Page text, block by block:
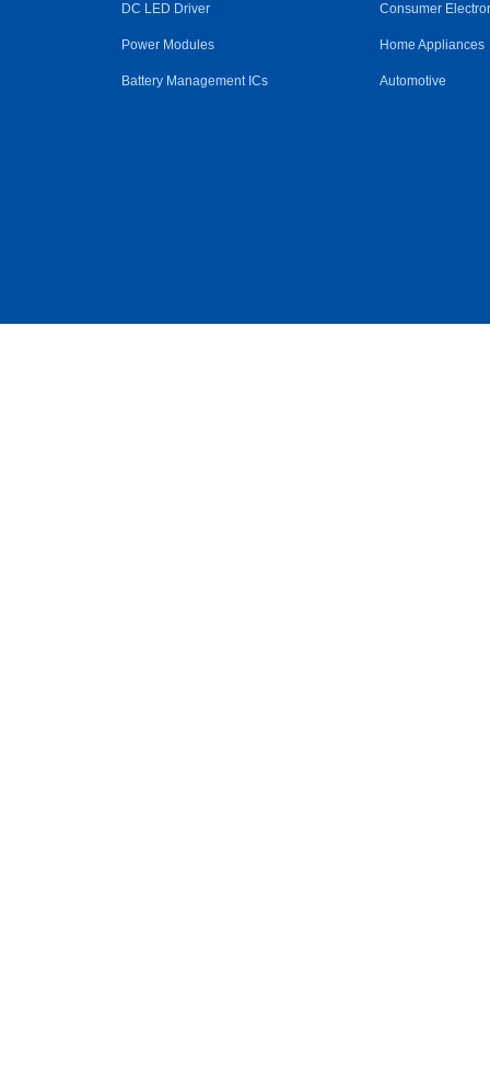
DC LED Driver
Power Modules
Battery Management ICs
Consumer
Home Appliances
Automotive